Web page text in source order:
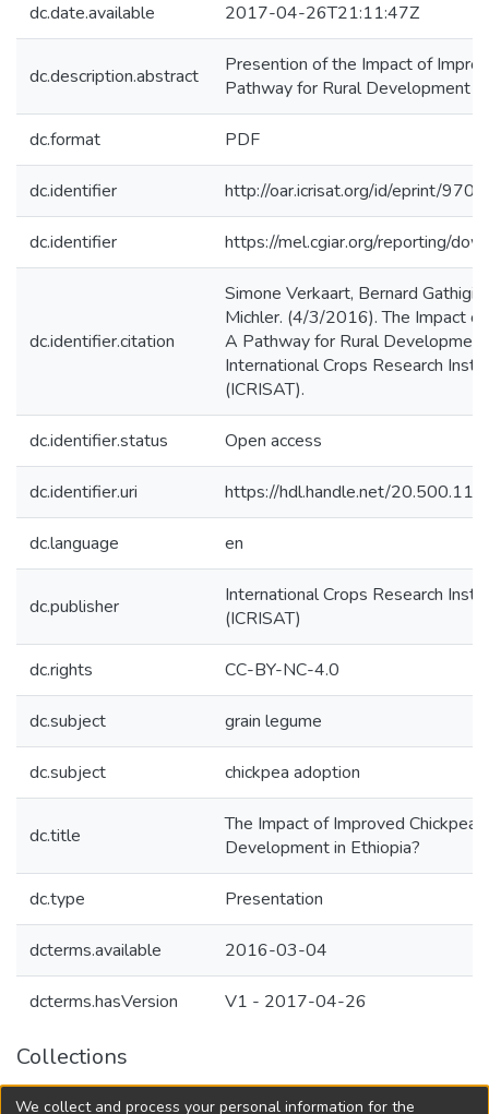
dc.date.available 2017-04-26T21:11:47Z
dc.description.abstract
Presention of the Impact of
Pathway for Rural Development
dc.format PDF
dc.identifier http://oar.icrisat.org/id/eprint/9702
dc.identifier https://mel.cgiar.org/reporting/
dc.identifier.citation
Simone Verkaart, Bernard Gathigi
Michler. (4/3/2016). The Impact
A Pathway for Rural
International Crops Research
(ICRISAT).
dc.identifier.status Open access
dc.identifier.uri https://hdl.handle.net/
dc.language en
dc.publisher
International Crops Research
(ICRISAT)
dc.rights CC-BY-NC-4.0
dc.subject grain legume
dc.subject chickpea adoption
dc.title
The Impact of Improved
Development in Ethiopia?
dc.type Presentation
dcterms.available 2016-03-04
dcterms.hasVersion V1 - 2017-04-26
Collections
Agricultural Research Knowledge
We collect and process your personal information for the